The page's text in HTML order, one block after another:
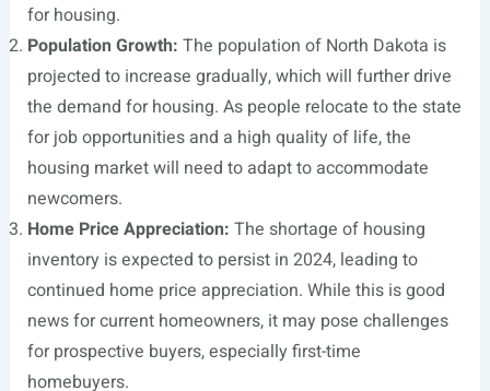
for housing.
Population Growth: The population of North Dakota is
projected to increase gradually, which will further drive
the demand for housing. As people relocate to the state
for job opportunities and a high quality of life, the
housing market will need to adapt to accommodate
newcomers.
Home Price Appreciation: The shortage of housing
inventory is expected to persist in 2024, leading to
continued home price appreciation. While this is good
news for current homeowners, it may pose challenges
for prospective buyers, especially first-time
homebuyers.